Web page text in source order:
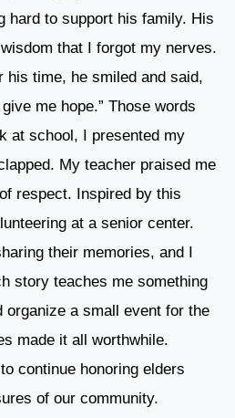
hard to support his family. His
that I forgot my nerves.
his time, he smiled and said,
me hope.” Those words
at school, I presented my
My teacher praised me
respect. Inspired by this
at a senior center.
their memories, and I
story teaches me something
organize a small event for the
made it all worthwhile.
continue honoring elders
of our community.